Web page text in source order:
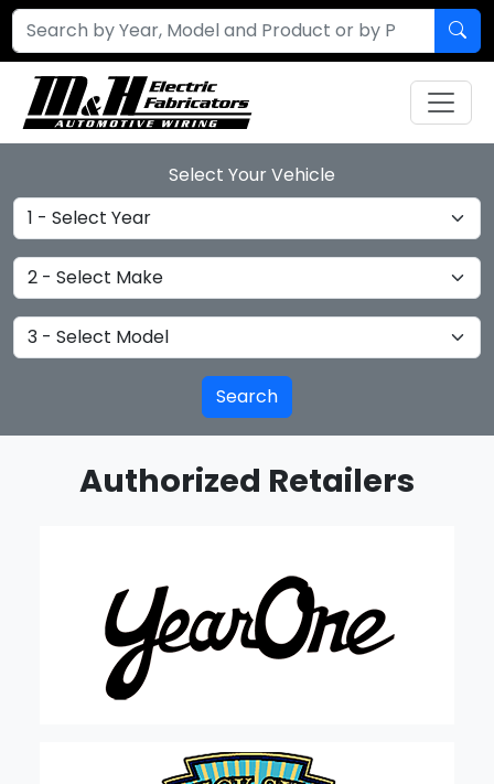
Select Your Vehicle
Select Year
Select Make
Select Model
Authorized Retailers